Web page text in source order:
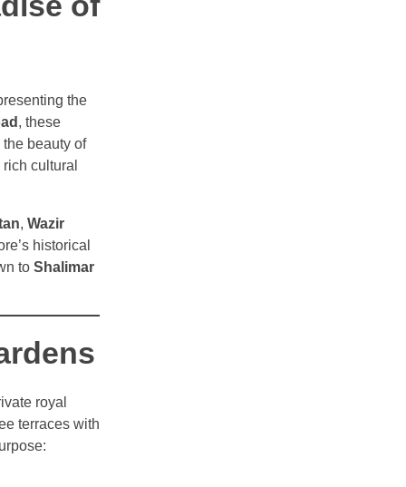
the
, these
beauty of
cultural
, Wazir
historical
to Shalimar
royal
terraces with